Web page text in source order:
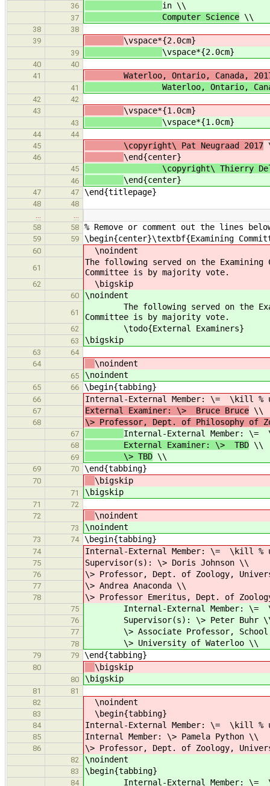
36 in \\
37 Computer Science \\
38
38
39
\vspace*{2.0cm}
39 \vspace*{2.0cm}
40
40
41
Waterloo, Ontario, Canada,
41 Waterloo, Ontario,
42
42
43
\vspace*{1.0cm}
43 \vspace*{1.0cm}
44
44
45
\copyright\ Pat Neugraad 2017
46 \end{center}
45 \copyright\ Thierry
46 \end{center}
47 47 \end{titlepage}
48
48
…
…
58
58 % Remove or comment out the lines
59 59 \begin{center}\textbf{Examining
60 \noindent
61
The following served on the
Committee is by majority vote.
62 \bigskip
60 \noindent
61
The following served on the
Committee is by majority vote.
62 \todo{External Examiners}
63 \bigskip
63
64
64
\noindent
65 \noindent
65 66 \begin{tabbing}
66 Internal-External Member: \= \kill %
67 External Examiner: \> Bruce Bruce \\
68 \> Professor, Dept. of Philosophy of
67 Internal-External Member:
68 External Examiner: \> TBD \\
69 \> TBD \\
69 70 \end{tabbing}
70 \bigskip
71 \bigskip
71
72
72
\noindent
73 \noindent
73 74 \begin{tabbing}
74 Internal-External Member: \= \kill %
75 Supervisor(s): \> Doris Johnson \\
76 \> Professor, Dept. of Zoology,
77 \> Andrea Anaconda \\
78 \> Professor Emeritus, Dept. of
75 Internal-External Member: \=
76 Supervisor(s): \> Peter Buhr
77 \> Associate Professor, School
78 \> University of Waterloo \\
79 79 \end{tabbing}
80 \bigskip
80 \bigskip
81
81
82
\noindent
83 \begin{tabbing}
84 Internal-External Member: \= \kill %
85 Internal Member: \> Pamela Python \\
86 \> Professor, Dept. of Zoology,
82 \noindent
83 \begin{tabbing}
84 Internal-External Member: \=